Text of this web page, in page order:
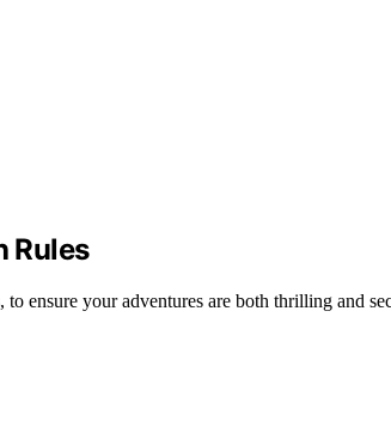
Rules
ensure your adventures are both thrilling and